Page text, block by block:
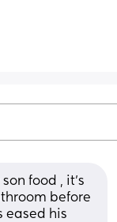
food , it’s
before
eased his